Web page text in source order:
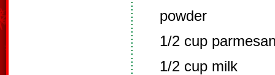
powder
1/2 cup
1/2 cup milk